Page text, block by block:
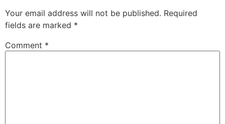
Your email address will not be published. Required
fields are marked *
Comment *